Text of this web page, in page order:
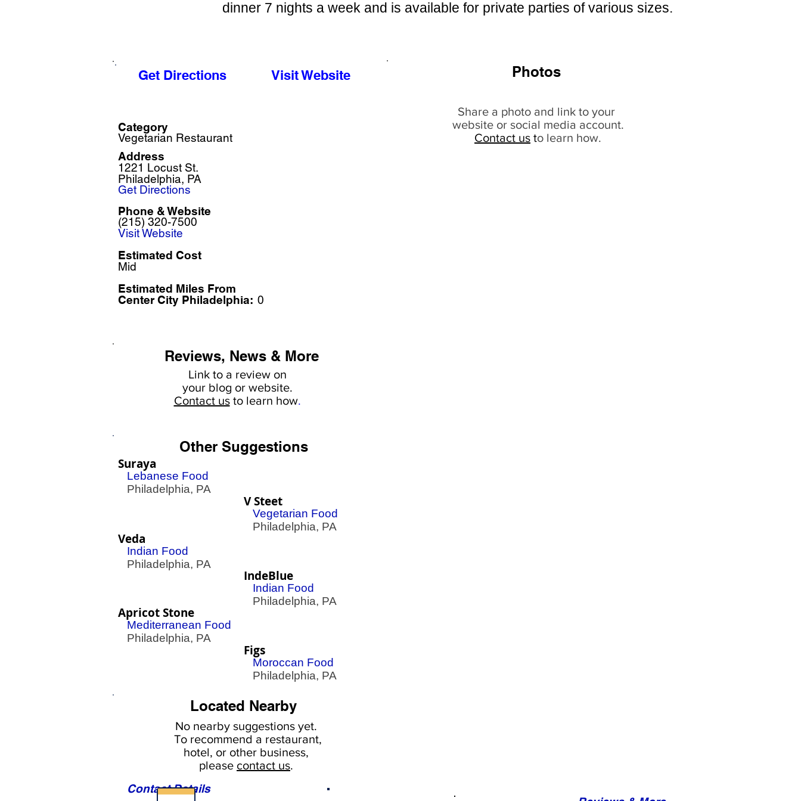
dinner 7 nights a week and is available for private parties of various sizes.
Get Directions Visit Website
Category
Vegetarian Restaurant
1221 Locust St.
Philadelphia, PA
Address
Get Directions
(215) 320-7500
Phone & Website
Visit Website
Estimated Cost
Mid
Estimated Miles From
Center City Philadelphia: 0
Reviews, News & More
Link to a review on
yourblog or website.
Contact usto learn how.
Other Suggestions
Suraya
Lebanese Food
Philadelphia, PA
V Steet
Vegetarian Food
Philadelphia, PA
Veda
Indian Food
Philadelphia, PA
Apricot Stone
Mediterranean Food
Philadelphia, PA
IndeBlue
Indian Food
Philadelphia, PA
Figs
Moroccan Food
Philadelphia, PA
Located Nearby
No nearby suggestions yet.
To recommend a restaurant,
hotel, or other business,
please contact us.
Photos
Share a photo and link to your
website or social media account.
Contact us to learn how.
Contact Details